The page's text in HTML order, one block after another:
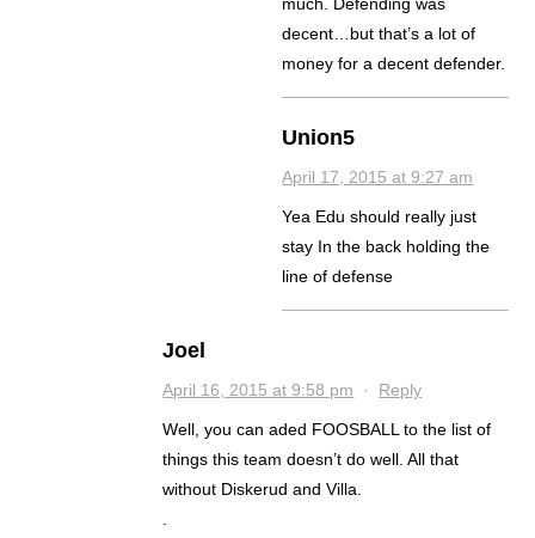
decent…but that’s a lot of
money for a decent defender.
Union5
April 17, 2015 at 9:27 am
Yea Edu should really just
stay In the back holding the
line of defense
Joel
April 16, 2015 at 9:58 pm · Reply
Well, you can aded FOOSBALL to the list of
things this team doesn’t do well. All that
without Diskerud and Villa.